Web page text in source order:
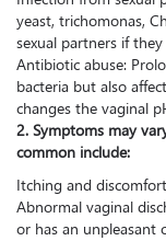
yeast, trichomonas,
sexual partners if
Antibiotic abuse:
bacteria but also
changes the vaginal
2. Symptoms may
common include:
Itching and
Abnormal vaginal
or has an unpleasant